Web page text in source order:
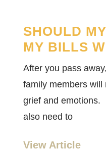
SHOULD
MY BILLS
After you pass
family members will
grief and emotions.
also need to
View Article